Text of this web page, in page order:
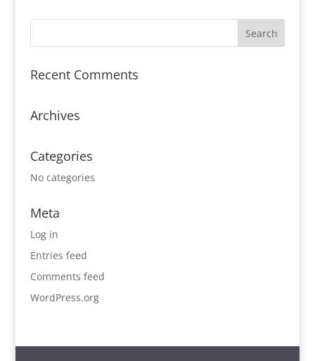
Recent Comments
Archives
Categories
No categories
Meta
Log in
Entries feed
Comments feed
WordPress.org